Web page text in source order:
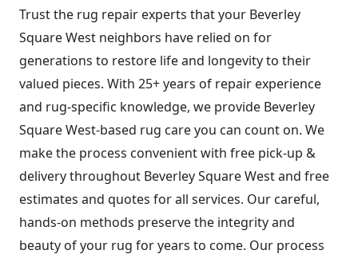
Trust the rug repair experts that your Beverley
Square West neighbors have relied on for
generations to restore life and longevity to their
valued pieces. With 25+ years of repair experience
and rug-specific knowledge, we provide Beverley
Square West-based rug care you can count on. We
make the process convenient with free pick-up &
delivery throughout Beverley Square West and free
estimates and quotes for all services. Our careful,
hands-on methods preserve the integrity and
beauty of your rug for years to come. Our process